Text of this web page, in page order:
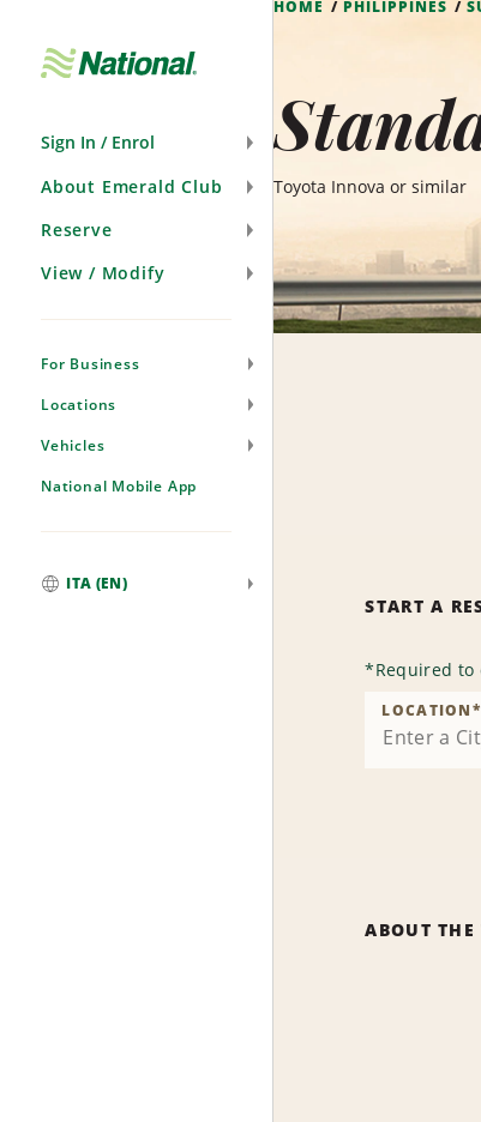
Sign In / Enrol
About Emerald Club
Reserve
View / Modify
For Business
Locations
Vehicles
National Mobile App
ITA (EN)
HOME PHILIPPINES
Toyota Innova or similar
START A
*Required to
LOCATION*
ABOUT THE